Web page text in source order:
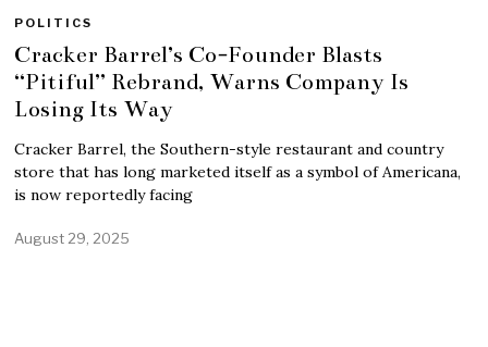
POLITICS
Cracker Barrel’s Co-Founder Blasts
“Pitiful” Rebrand, Warns Company Is
Losing Its Way
Cracker Barrel, the Southern-style restaurant and country
store that has long marketed itself as a symbol of Americana,
is now reportedly facing
August 29, 2025